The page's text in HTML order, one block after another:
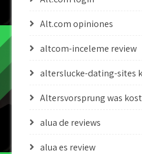
Alt.com opiniones
altcom-inceleme review
alterslucke-dating-sites
Altersvorsprung was
alua de reviews
alua es review